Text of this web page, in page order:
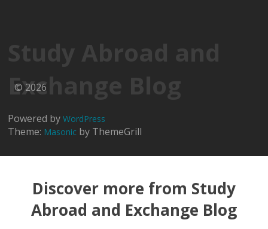
Study Abroad and
Exchange Blog
© 2026
Powered byWordPress
Theme: Masonic by ThemeGrill
Discover more from Study
Abroad and Exchange Blog